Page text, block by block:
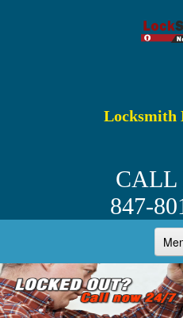
Locksmith
CALL
847-
HOME